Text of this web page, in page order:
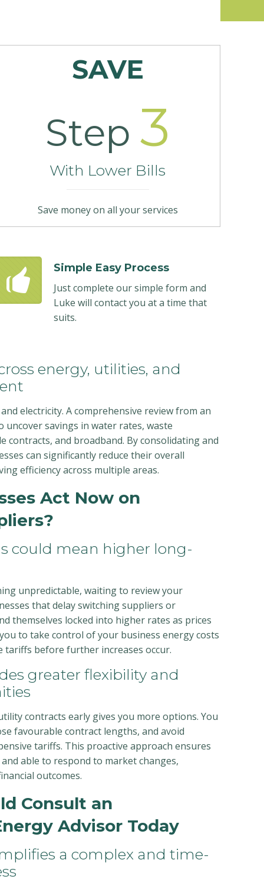
SAVE
Step3
With Lower Bills
Save money on all your services
Simple Easy Process
Just complete our simple form and
Luke will contact you at a time that
suits.
energy, utilities, and
electricity. A comprehensive review from an
uncover savings in water rates, waste
contracts, and broadband. By consolidating and
can significantly reduce their overall
efficiency across multiple areas.
Act Now on
could mean higher long-
unpredictable, waiting to review your
that delay switching suppliers or
themselves locked into higher rates as prices
to take control of your business energy costs
tariffs before further increases occur.
greater flexibility and
contracts early gives you more options. You
favourable contract lengths, and avoid
tariffs. This proactive approach ensures
able to respond to market changes,
outcomes.
Consult an
Advisor Today
a complex and time-